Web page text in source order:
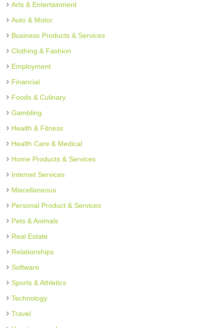
Arts & Entertainment
Auto & Motor
Business Products & Services
Clothing & Fashion
Employment
Financial
Foods & Culinary
Gambling
Health & Fitness
Health Care & Medical
Home Products & Services
Internet Services
Miscellaneous
Personal Product & Services
Pets & Animals
Real Estate
Relationships
Software
Sports & Athletics
Technology
Travel